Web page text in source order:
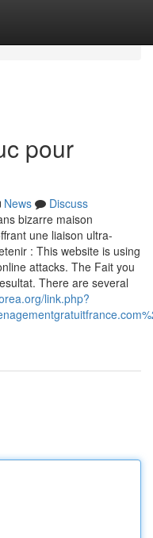
pour
News
Discuss
bizarre maison
une liaison ultra-
: This website is using
attacks. The Fait you
There are several
link.php?